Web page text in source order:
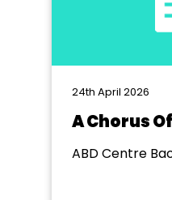
24th April 2026
A Chorus
ABD Centre